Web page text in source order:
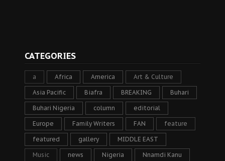
CATEGORIES
a Africa America Art & Culture
Asia Pacific Biafra BREAKING Buhari
Buhari Nigeria column editorial
Europe Family Writers FAN feature
featured gallery MIDDLE EAST
Music news Nigeria Nnamdi Kanu